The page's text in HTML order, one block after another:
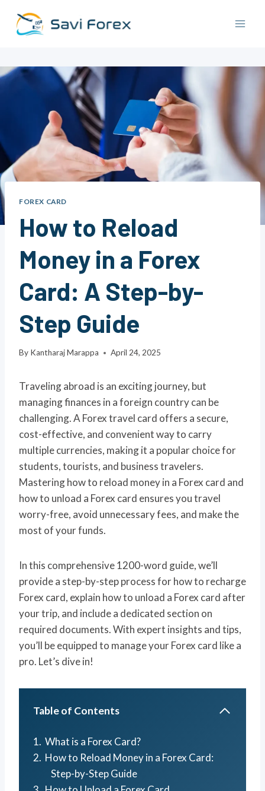
content
FOREX CARD
How to Reload
Money in a Forex
Card: A Step-by-
Step Guide
By Kantharaj Marappa April 24, 2025
Traveling abroad is an exciting journey, but
managing finances in a foreign country can be
challenging. A Forex travel card offers a secure,
cost-effective, and convenient way to carry
multiple currencies, making it a popular choice for
students, tourists, and business travelers.
Mastering how to reload money in a Forex card and
how to unload a Forex card ensures you travel
worry-free, avoid unnecessary fees, and make the
most of your funds.
In this comprehensive 1200-word guide, we’ll
provide a step-by-step process for how to recharge
Forex card, explain how to unload a Forex card after
your trip, and include a dedicated section on
required documents. With expert insights and tips,
you’ll be equipped to manage your Forex card like a
pro. Let’s dive in!
Table of Contents
What is a Forex Card?
How to Reload Money in a Forex Card:
Step-by-Step Guide